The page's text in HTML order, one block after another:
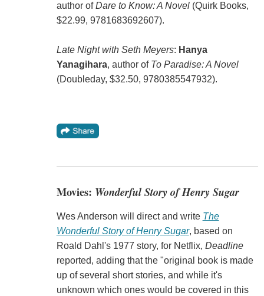
author ofDare to Know: A Novel(Quirk Books,
$22.99, 9781683692607).
Late Night with Seth Meyers: Hanya
Yanagihara, author of To Paradise: A Novel
(Doubleday, $32.50, 9780385547932).
Movies: Wonderful Story of Henry Sugar
Wes Anderson will direct and write The
Wonderful Story of Henry Sugar, based on
Roald Dahl's 1977 story, for Netflix, Deadline
reported, adding that the "original book is made
up of several short stories, and while it's
unknown which ones would be covered in this